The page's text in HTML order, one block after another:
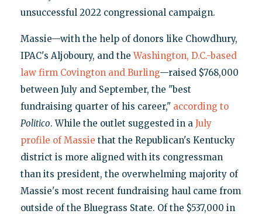
unsuccessful 2022 congressional campaign.
Massie—with the help of donors like Chowdhury,
IPAC's Aljoboury, and theWashington, D.C.-based
law firm Covington and Burling—raised $768,000
between July and September, the "best
fundraising quarter of his career," according to
Politico. While the outlet suggested in a July
profile of Massie that the Republican's Kentucky
district is more aligned with its congressman
than its president, the overwhelming majority of
Massie's most recent fundraising haul came from
outside of the Bluegrass State. Of the $537,000 in